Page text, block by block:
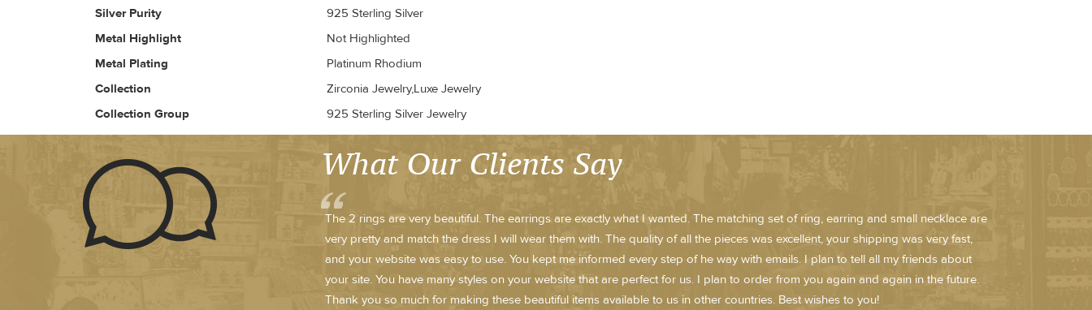
Silver Purity
925 Sterling Silver
Metal Highlight
Not Highlighted
Metal Plating
Platinum Rhodium
Collection
Zirconia Jewelry,Luxe Jewelry
Collection Group
925 Sterling Silver Jewelry
What Our Clients Say
The 2 rings are very beautiful. The earrings are exactly what I wanted. The matching set of ring, earring and small necklace are
very pretty and match the dress I will wear them with. The quality of all the pieces was excellent, your shipping was very fast,
and your website was easy to use. You kept me informed every step of he way with emails. I plan to tell all my friends about
your site. You have many styles on your website that are perfect for us. I plan to order from you again and again in the future.
Thank you so much for making these beautiful items available to us in other countries. Best wishes to you!